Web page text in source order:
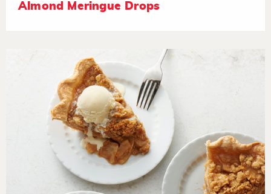
Almond Meringue Drops